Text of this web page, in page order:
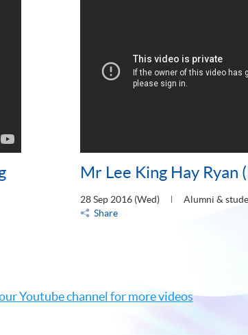
Mr Lee King Hay Ryan
28 Sep 2016 (Wed)
Alumni &
Share
Youtube channel for more videos